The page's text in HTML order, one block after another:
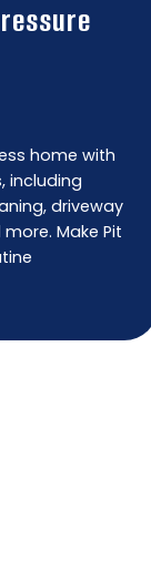
home with
including
driveway
Make Pit